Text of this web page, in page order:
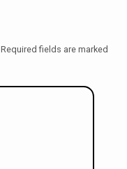
Required fields are marked